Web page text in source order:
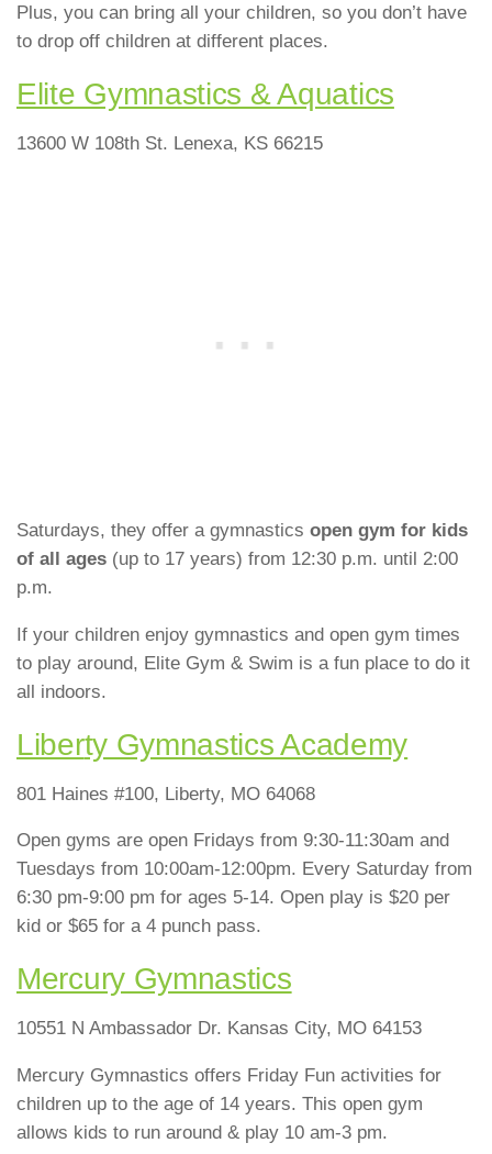
Plus, you can bring all your children, so you don’t have
to drop off children at different places.
Elite Gymnastics & Aquatics
13600 W 108th St. Lenexa, KS 66215
Saturdays, they offer a gymnastics open gym for kids
of all ages (up to 17 years) from 12:30 p.m. until 2:00
p.m.
If your children enjoy gymnastics and open gym times
to play around, Elite Gym & Swim is a fun place to do it
all indoors.
Liberty Gymnastics Academy
801 Haines #100, Liberty, MO 64068
Open gyms are open Fridays from 9:30-11:30am and
Tuesdays from 10:00am-12:00pm. Every Saturday from
6:30 pm-9:00 pm for ages 5-14. Open play is $20 per
kid or $65 for a 4 punch pass.
Mercury Gymnastics
10551 N Ambassador Dr. Kansas City, MO 64153
Mercury Gymnastics offers Friday Fun activities for
children up to the age of 14 years. This open gym
allows kids to run around & play 10 am-3 pm.